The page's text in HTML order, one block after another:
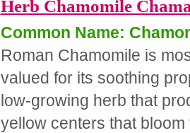
Herb Chamomile
Common Name:
Roman Chamomile is
valued for its soothing
low-growing herb that
yellow centers that bloom